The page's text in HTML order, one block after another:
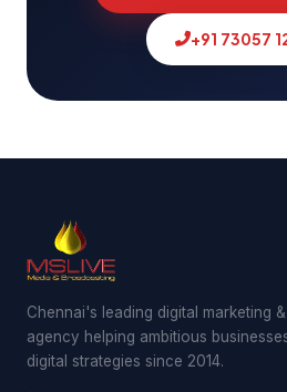
+91 73057
Chennai's leading digital marketing
agency helping ambitious
digital strategies since 2014.